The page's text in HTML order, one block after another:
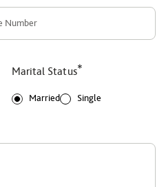
Marital Status*
Married Single